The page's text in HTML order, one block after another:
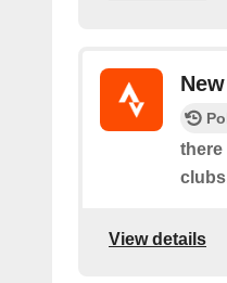
there
View details